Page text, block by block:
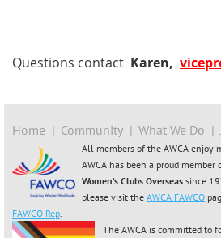
Questions contact Karen,
Home Community What We Do
All members of the AWCA enjoy
AWCA has been a proud member
Women’s Clubs Overseas since
please visit the AWCA FAWCO
FAWCO Rep
The AWCA is committed to